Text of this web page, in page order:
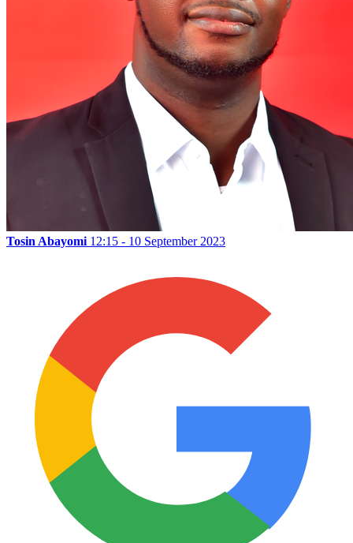
Tosin Abayomi 12:15 - 10 September 2023